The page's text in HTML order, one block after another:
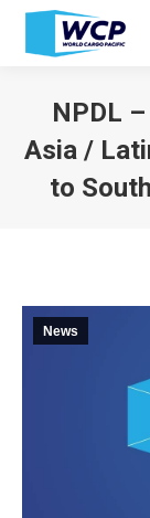
NPDL
Asia /
to
News